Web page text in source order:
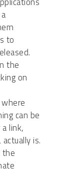
to
the
on
can be
link,
is.
the